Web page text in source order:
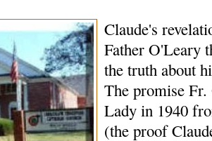
Claude's
Father O'Leary
the truth about
The promise
Lady in 1940
(the proof